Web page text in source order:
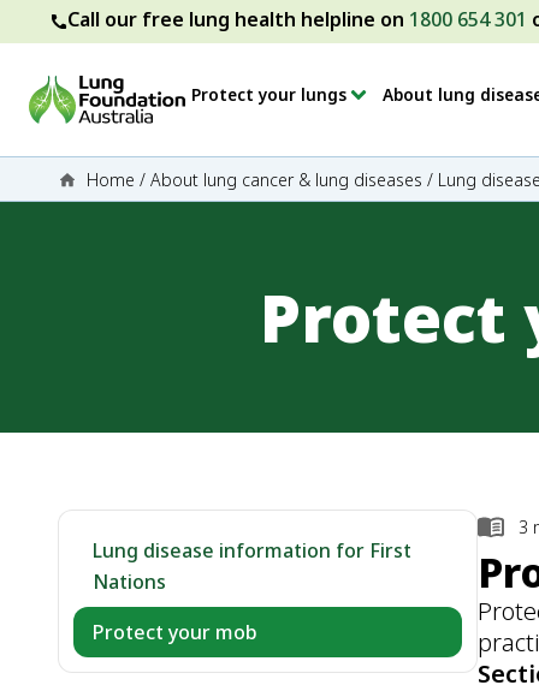
Call our free lung health helpline on 1800 654 301
Protect your lungs About lung
Home / About lung cancer & lung diseases / Lung
Protect
Lung disease information for First
Nations
Protect your mob
3